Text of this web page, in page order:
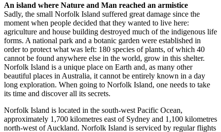
An island where Nature and Man reached an armistice
Sadly, the small Norfolk Island suffered great damage since the
moment when people decided that they wanted to live here:
agriculture and house building destroyed much of the indigenous life
forms. A national park and a botanic garden were established in
order to protect what was left: 180 species of plants, of which 40
cannot be found anywhere else in the world, grow in this shelter.
Norfolk Island is a unique place on Earth and, as many other
beautiful places in Australia, it cannot be entirely known in a day
long exploration. When going to Norfolk Island, one needs to take
its time and discover all its secrets.
Norfolk Island is located in the south-west Pacific Ocean,
approximately 1,700 kilometres east of Sydney and 1,100 kilometres
north-west of Auckland. Norfolk Island is serviced by regular flights